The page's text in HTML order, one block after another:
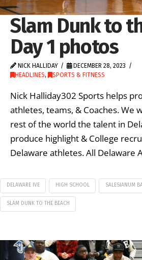
Slam Dunk to
Day 1 photos
NICK HALLIDAY
DECEMBER 28, 2023
HEADLINES, SPORTS & FITNESS
Nick Halliday302 Sports helps
athletes, teams, & Coaches. We
rest of the world the talent in
produce highlight & College
Delaware athletes. All Delaware
DELAWARE IVE HIGH SCHOOL SALESIANUM
SLAM DUNK TO THE BEACH